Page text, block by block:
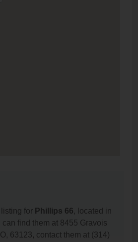
for Phillips 66, located in
can find them at 8455 Gravois
63123, contact them at (314)